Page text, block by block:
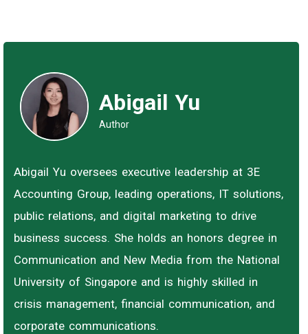
Abigail Yu
Author
Abigail Yu oversees executive leadership at 3E
Accounting Group, leading operations, IT solutions,
public relations, and digital marketing to drive
business success. She holds an honors degree in
Communication and New Media from the National
University of Singapore and is highly skilled in
crisis management, financial communication, and
corporate communications.